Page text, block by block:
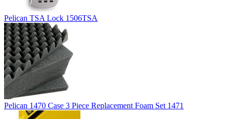
Pelican TSA Lock 1506TSA
Pelican 1470 Case 3 Piece Replacement Foam Set 1471